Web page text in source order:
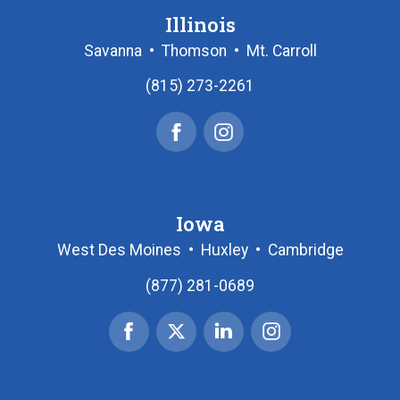
Illinois
Savanna• Thomson • Mt. Carroll
(815) 273-2261
FacebookInstagram
Iowa
West Des Moines • Huxley• Cambridge
(877) 281-0689
Facebook
X
|
Linked
In
Instagram